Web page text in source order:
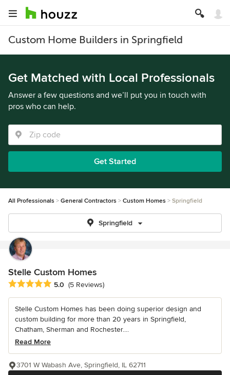
Custom Home Builders in Springfield
Get Matched with Local Professionals
Answer a few questions and we’ll put you in touch with
pros who can help.
Get Started
All Professionals General Contractors Custom Homes Springfield
Springfield
Stelle Custom Homes
Average rating: 5 out of 5 stars
5.0 (5 Reviews)
Stelle Custom Homes has been doing superior design and
custom building for more than 20 years in Springfield,
Chatham, Sherman and Rochester....
Read More
3701 W Wabash Ave, Springfield, IL 62711